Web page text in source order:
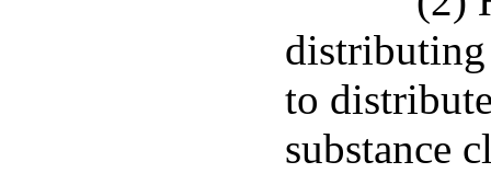
distributing
to
substance